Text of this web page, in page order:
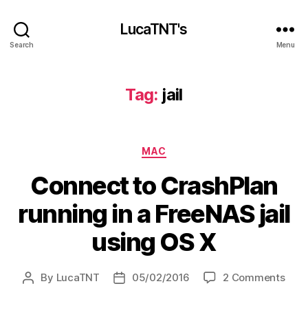
Search
LucaTNT's
Menu
Tag: jail
Categories
MAC
Connect to CrashPlan
running in a FreeNAS jail
using OS X
Post
By LucaTNT
Post05/02/2016 2 Commentson